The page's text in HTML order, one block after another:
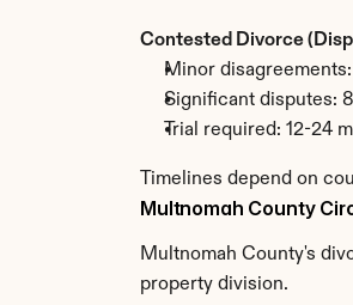
Contested Divorce
Minor
Significant disputes:
Trial required: 12-24
Timelines depend on
Multnomah County
Multnomah County's
property division.